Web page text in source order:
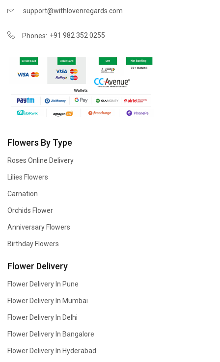
support@withlovenregards.com
Phones: +91 982 352 0255
Flowers By Type
Roses Online Delivery
Lilies Flowers
Carnation
Orchids Flower
Anniversary Flowers
Birthday Flowers
Flower Delivery
Flower Delivery In Pune
Flower Delivery In Mumbai
Flower Delivery In Delhi
Flower Delivery In Bangalore
Flower Delivery In Hyderabad